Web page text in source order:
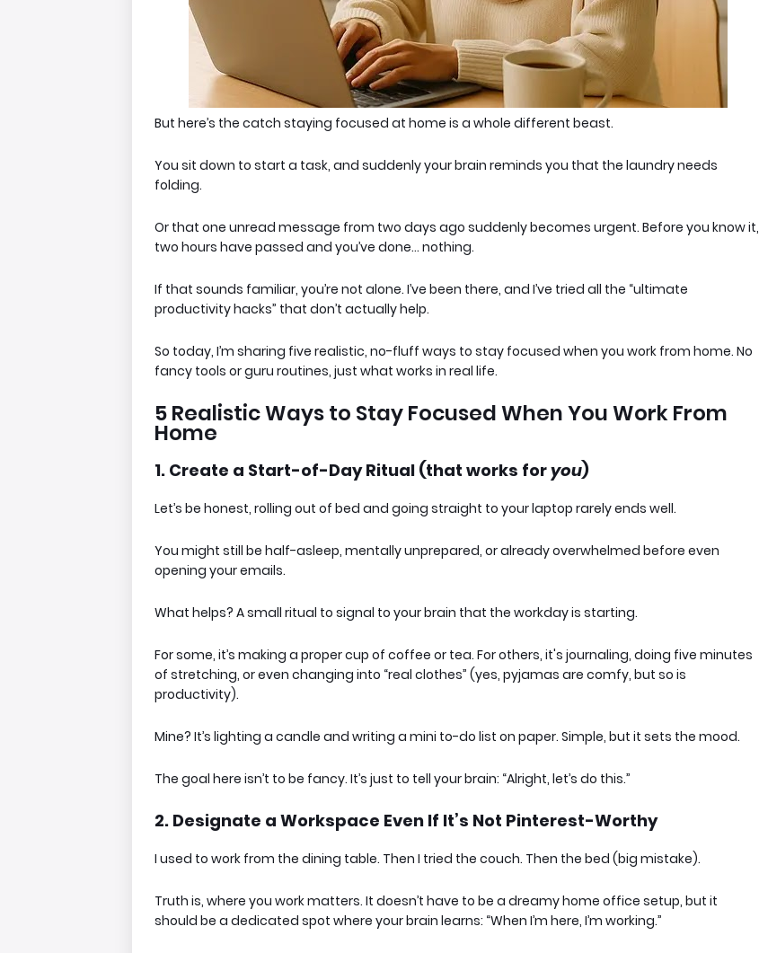
But here’s the catch staying focused at home is a whole different beast.
You sit down to start a task, and suddenly your brain reminds you that the laundry needs
folding.
Or that one unread message from two days ago suddenly becomes urgent. Before you know it,
two hours have passed and you’ve done… nothing.
If that sounds familiar, you’re not alone. I’ve been there, and I’ve tried all the “ultimate
productivity hacks” that don’t actually help.
So today, I’m sharing five realistic, no-fluff ways to stay focused when you work from home. No
fancy tools or guru routines, just what works in real life.
5 Realistic Ways to Stay Focused When You Work From
Home
1. Create a Start-of-Day Ritual (that works foryou)
Let’s be honest, rolling out of bed and going straight to your laptop rarely ends well.
You might still be half-asleep, mentally unprepared, or already overwhelmed before even
opening your emails.
What helps? A small ritual to signal to your brain that the workday is starting.
For some, it’s making a proper cup of coffee or tea. For others, it's journaling, doing five minutes
of stretching, or even changing into “real clothes” (yes, pyjamas are comfy, but so is
productivity).
Mine? It’s lighting a candle and writing a mini to-do list on paper. Simple, but it sets the mood.
The goal here isn’t to be fancy. It’s just to tell your brain: “Alright, let’s do this.”
2. Designate a Workspace Even If It’s Not Pinterest-Worthy
I used to work from the dining table. Then I tried the couch. Then the bed (big mistake).
Truth is, where you work matters. It doesn’t have to be a dreamy home office setup, but it
should be a dedicated spot where your brain learns: “When I’m here, I’m working.”